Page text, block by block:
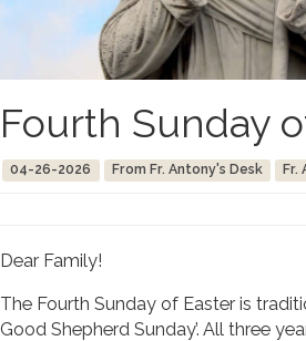
Fourth Sunday
04-26-2026 From Fr. Antony's Desk Fr.
Dear Family!
The Fourth Sunday of Easter is
Good Shepherd Sunday’. All three